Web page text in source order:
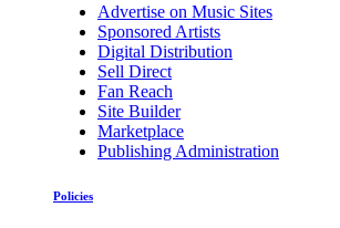
Advertise on Music Sites
Sponsored Artists
Digital Distribution
Sell Direct
Fan Reach
Site Builder
Marketplace
Publishing Administration
Policies